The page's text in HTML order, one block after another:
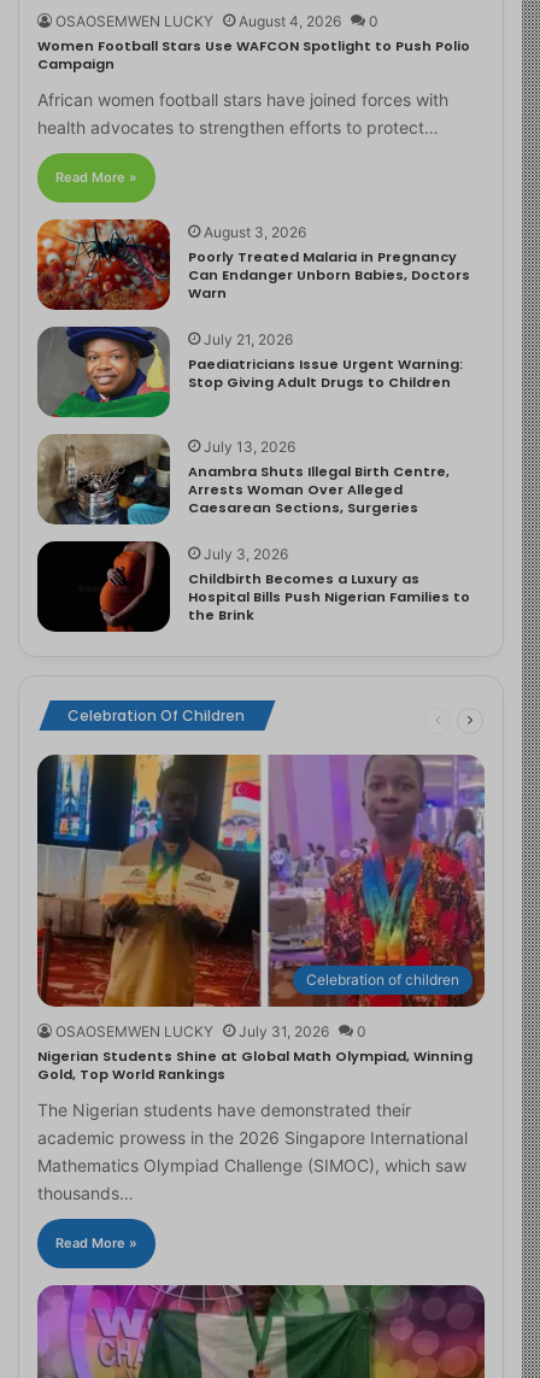
OSAOSEMWEN LUCKY August 4, 2026 0
Women Football Stars Use WAFCON Spotlight to Push Polio
Campaign
African women football stars have joined forces with
health advocates to strengthen efforts to protect…
Read More »
August 3, 2026
Poorly Treated Malaria in Pregnancy
Can Endanger Unborn Babies, Doctors
Warn
July 21, 2026
Paediatricians Issue Urgent Warning:
Stop Giving Adult Drugs to Children
July 13, 2026
Anambra Shuts Illegal Birth Centre,
Arrests Woman Over Alleged
Caesarean Sections, Surgeries
July 3, 2026
Childbirth Becomes a Luxury as
Hospital Bills Push Nigerian Families to
the Brink
Celebration Of Children
Celebration of children
OSAOSEMWEN LUCKY July 31, 2026 0
Nigerian Students Shine at Global Math Olympiad, Winning
Gold, Top World Rankings
The Nigerian students have demonstrated their
academic prowess in the 2026 Singapore International
Mathematics Olympiad Challenge (SIMOC), which saw
thousands…
Read More »